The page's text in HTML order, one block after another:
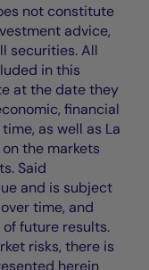
not constitute
advice,
securities. All
in this
at the date they
financial
as well as La
the markets
Said
and is subject
time, and
future results.
risks, there is
herein